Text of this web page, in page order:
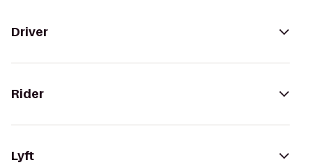
Driver
Rider
Lyft